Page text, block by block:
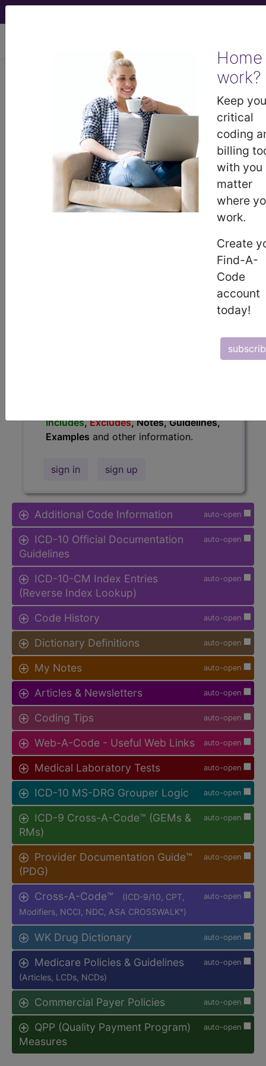
Home
work?
Keep
critical
coding
billing
with you
matter
where
work.
Create
Find-A-
Code
account
today!
Overweight...
ICD-10-CM Diagnosis Codes
- Overweight
The above description is abbreviated.
This code description may also
haveIncludes,Excludes, Notes,
Includes,Excludes, Notes, Guidelines,
Examples and other information.
sign in sign up
auto-open
Additional Code Information
auto-open
ICD-10 Official Documentation
Guidelines
auto-open
ICD-10-CM Index Entries
(Reverse Index Lookup)
auto-open
Code History
auto-open
Dictionary Definitions
auto-open
My Notes
auto-open
Articles & Newsletters
auto-open
Coding Tips
auto-open
Web-A-Code - Useful Web Links
auto-open
Medical Laboratory Tests
auto-open
ICD-10 MS-DRG Grouper Logic
auto-open
ICD-9 Cross-A-Code™ (GEMs &
RMs)
auto-open
Provider Documentation Guide™
(PDG)
auto-open
Cross-A-Code™
(ICD-9/10, CPT,
Modifiers, NCCI, NDC, ASA CROSSWALK® )
auto-open
WK Drug Dictionary
auto-open
Medicare Policies & Guidelines
(Articles, LCDs, NCDs)
auto-open
Commercial Payer Policies
auto-open
QPP (Quality Payment Program)
Measures